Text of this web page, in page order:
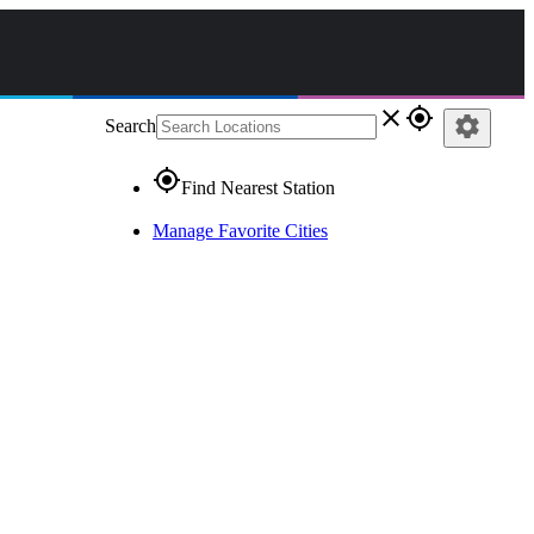
Search close gps_fixed
gps_fixedFind Nearest Station
Manage Favorite Cities
settings